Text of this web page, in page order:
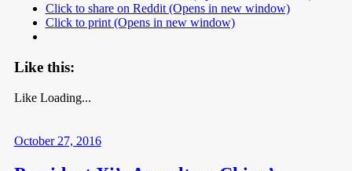
Click to share on Reddit (Opens in new window)
Click to print (Opens in new window)
Like this:
Like Loading...
October 27, 2016